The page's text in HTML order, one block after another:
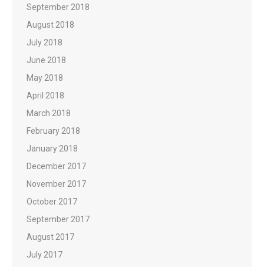
September 2018
August 2018
July 2018
June 2018
May 2018
April 2018
March 2018
February 2018
January 2018
December 2017
November 2017
October 2017
September 2017
August 2017
July 2017